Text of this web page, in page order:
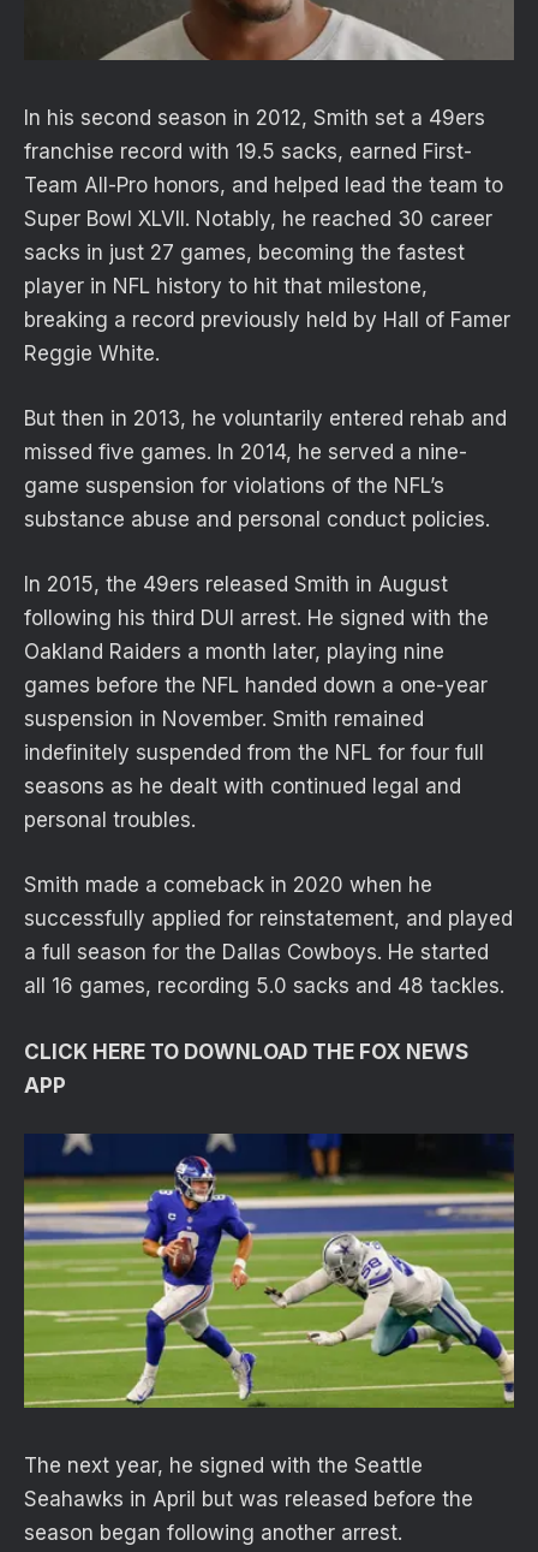
In his second season in 2012, Smith set a 49ers
franchise record with 19.5 sacks, earned First-
Team All-Pro honors, and helped lead the team to
Super Bowl XLVII. Notably, he reached 30 career
sacks in just 27 games, becoming the fastest
player in NFL history to hit that milestone,
breaking a record previously held by Hall of Famer
Reggie White.
But then in 2013, he voluntarily entered rehab and
missed five games. In 2014, he served a nine-
game suspension for violations of the NFL’s
substance abuse and personal conduct policies.
In 2015, the 49ers released Smith in August
following his third DUI arrest. He signed with the
Oakland Raiders a month later, playing nine
games before the NFL handed down a one-year
suspension in November. Smith remained
indefinitely suspended from the NFL for four full
seasons as he dealt with continued legal and
personal troubles.
Smith made a comeback in 2020 when he
successfully applied for reinstatement, and played
a full season for the Dallas Cowboys. He started
all 16 games, recording 5.0 sacks and 48 tackles.
CLICK HERE TO DOWNLOAD THE FOX NEWS
APP
The next year, he signed with the Seattle
Seahawks in April but was released before the
season began following another arrest.